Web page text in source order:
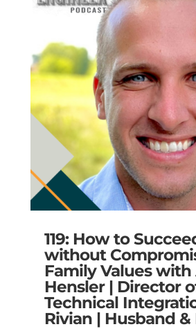
119: How to
without
Family Values with
Hensler | Director
Technical
Rivian | Husband